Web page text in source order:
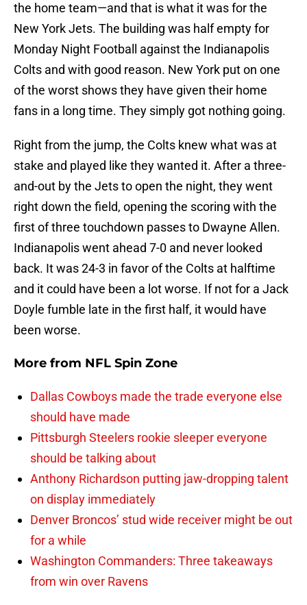
the home team—and that is what it was for the
New York Jets. The building was half empty for
Monday Night Football against the Indianapolis
Colts and with good reason. New York put on one
of the worst shows they have given their home
fans in a long time. They simply got nothing going.
Right from the jump, the Colts knew what was at
stake and played like they wanted it. After a three-
and-out by the Jets to open the night, they went
right down the field, opening the scoring with the
first of three touchdown passes to Dwayne Allen.
Indianapolis went ahead 7-0 and never looked
back. It was 24-3 in favor of the Colts at halftime
and it could have been a lot worse. If not for a Jack
Doyle fumble late in the first half, it would have
been worse.
More from NFL Spin Zone
Dallas Cowboys made the trade everyone else
should have made
Pittsburgh Steelers rookie sleeper everyone
should be talking about
Anthony Richardson putting jaw-dropping talent
on display immediately
Denver Broncos’ stud wide receiver might be out
for a while
Washington Commanders: Three takeaways
from win over Ravens